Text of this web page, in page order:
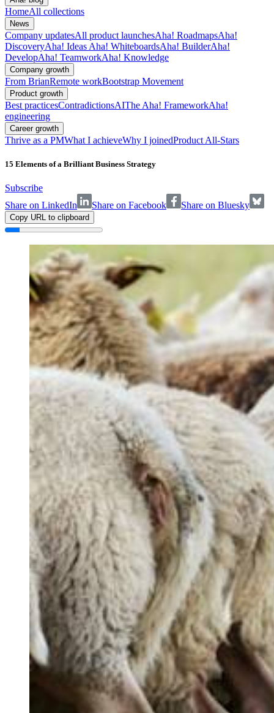
HomeAll collections
News
Company updatesAll product launchesAha! RoadmapsAha!
DiscoveryAha! Ideas Aha! WhiteboardsAha! BuilderAha!
DevelopAha! TeamworkAha! Knowledge
Company growth
From BrianRemote workBootstrap Movement
Product growth
Best practicesContradictionsAIThe Aha! FrameworkAha!
engineering
Career growth
Thrive as a PMWhat I achieveWhy I joinedProduct All-Stars
15 Elements of a Brilliant Business Strategy
Subscribe
Share on LinkedIn
Share on Facebook Share on Bluesky
Copy URL to clipboard